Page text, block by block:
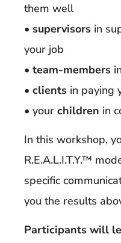
them well
• supervisors in
your job
• team-members
• clients in paying
• your children in
In this workshop,
R.E.A.L.I.T.Y.™
specific
you the results
Participants will